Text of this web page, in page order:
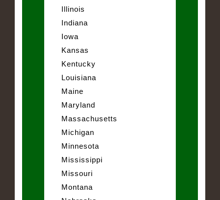
Illinois
Indiana
Iowa
Kansas
Kentucky
Louisiana
Maine
Maryland
Massachusetts
Michigan
Minnesota
Mississippi
Missouri
Montana